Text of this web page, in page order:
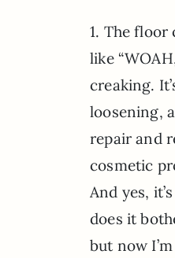
1. The floor
like
creaking.
loosening,
repair and
cosmetic
And yes,
does it
but now